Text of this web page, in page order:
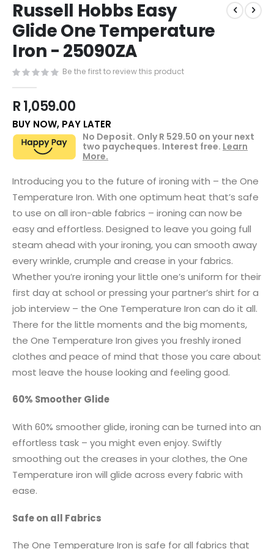
to
the
beginning
of
the
images
Russell Hobbs Easy
Glide One Temperature
Iron - 25090ZA
Be the first to review this product
R 1,059.00
BUY NOW, PAY LATER
No Deposit. Only R 529.50 on your next
two paycheques. Interest free. Learn
More.
Introducing you to the future of ironing with – the One
Temperature Iron. With one optimum heat that’s safe
to use on all iron-able fabrics – ironing can now be
easy and effortless. Designed to leave you going full
steam ahead with your ironing, you can smooth away
every wrinkle, crumple and crease in your fabrics.
Whether you’re ironing your little one’s uniform for their
first day at school or pressing your partner’s shirt for a
job interview – the One Temperature Iron can do it all.
There for the little moments and the big moments,
the One Temperature Iron gives you freshly ironed
clothes and peace of mind that those you care about
most leave the house looking and feeling good.
60% Smoother Glide
With 60% smoother glide, ironing can be turned into an
effortless task – you might even enjoy. Swiftly
smoothing out the creases in your clothes, the One
Temperature iron will glide across every fabric with
ease.
Safe on all Fabrics
The One Temperature Iron is safe for all fabrics that